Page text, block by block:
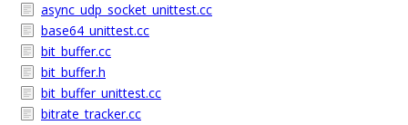
async_udp_socket_unittest.cc
base64_unittest.cc
bit_buffer.cc
bit_buffer.h
bit_buffer_unittest.cc
bitrate_tracker.cc